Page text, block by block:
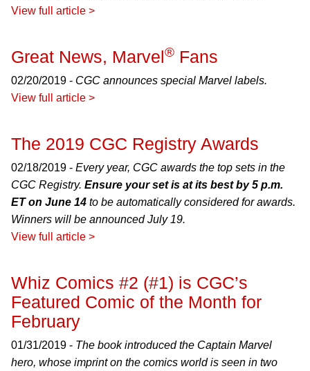
View full article >
Great News, Marvel® Fans
02/20/2019 - CGC announces special Marvel labels.
View full article >
The 2019 CGC Registry Awards
02/18/2019 - Every year, CGC awards the top sets in the
CGC Registry. Ensure your set is at its best by 5 p.m.
ET on June 14 to be automatically considered for awards.
Winners will be announced July 19.
View full article >
Whiz Comics #2 (#1) is CGC’s
Featured Comic of the Month for
February
01/31/2019 - The book introduced the Captain Marvel
hero, whose imprint on the comics world is seen in two